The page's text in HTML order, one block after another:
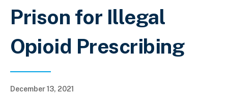
Prison for Illegal
Opioid Prescribing
December 13, 2021